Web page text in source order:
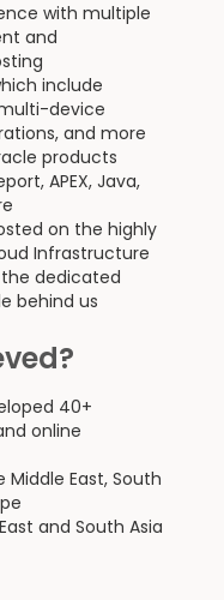
with multiple
and
include
device
and more
products
APEX, Java,
on the highly
Infrastructure
the dedicated
behind us
40+
online
East, South
and South Asia